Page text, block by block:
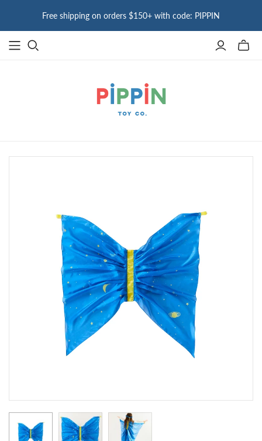
Free shipping on orders $150+ with code: PIPPIN
Toggle